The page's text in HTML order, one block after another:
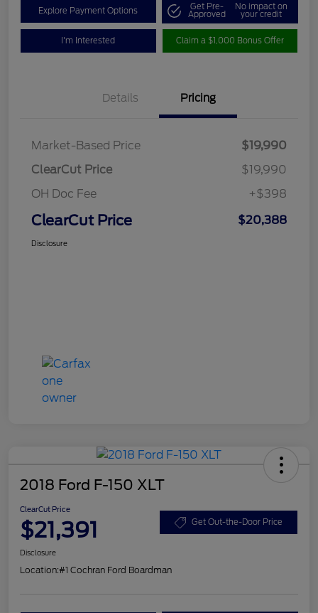
Explore Payment Options Get Pre-
Approved
No impact on
your credit
I'm Interested Claim a $1,000 Bonus Offer
Details Pricing
Market-Based Price
$19,990
ClearCut Price
$19,990
OH Doc Fee
+$398
ClearCut Price $20,388
Disclosure
2018 Ford F-150 XLT
ClearCut Price
$21,391 Get Out-the-Door Price
Disclosure
Location:#1 Cochran Ford Boardman